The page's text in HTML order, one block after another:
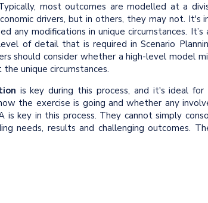
most outcomes are modelled at a
drivers, but in others, they may not.
any modifications in unique circumstances.
of detail that is required in Scenario
should consider whether a high-level model
unique circumstances.
is key during this process, and it's ideal
the exercise is going and whether any
is key in this process. They cannot simply
needs, results and challenging outcomes.